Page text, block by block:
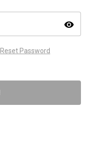
visibility
Reset Password